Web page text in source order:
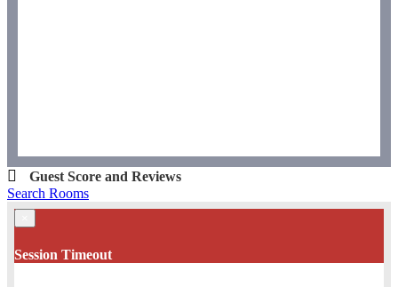
Guest Score and Reviews
Search Rooms
Session Timeout